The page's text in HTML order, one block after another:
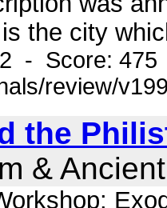
the city
2 - Score:
review/
the
&